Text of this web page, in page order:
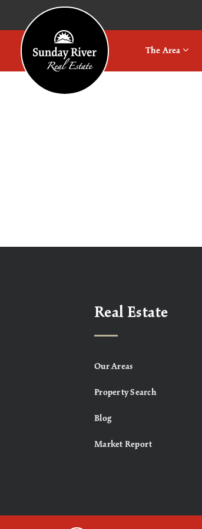
Logo
The Area
Real Estate
Our Areas
Property Search
Blog
Market Report